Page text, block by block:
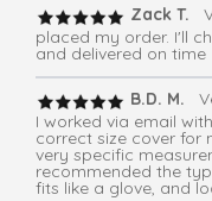
Zack T.
placed my order. I'll
and delivered on time
B.D. M.
I worked via email
correct size cover for
very specific
recommended the
fits like a glove, and